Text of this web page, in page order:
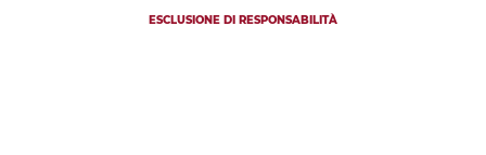
ESCLUSIONE DI RESPONSABILITÀ